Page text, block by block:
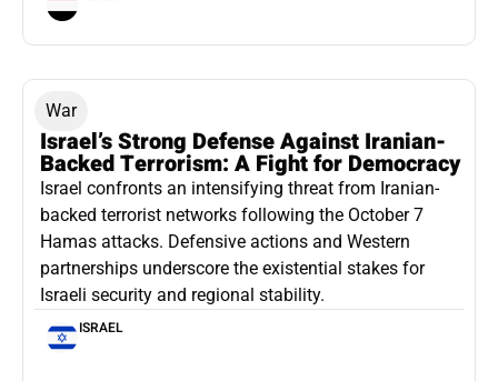
War
Israel’s Strong Defense Against Iranian-
Backed Terrorism: A Fight for Democracy
Israel confronts an intensifying threat from Iranian-
backed terrorist networks following the October 7
Hamas attacks. Defensive actions and Western
partnerships underscore the existential stakes for
Israeli security and regional stability.
ISRAEL